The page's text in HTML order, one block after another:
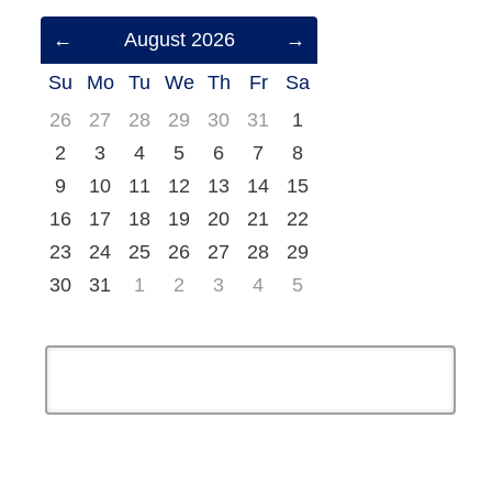
Previous
Month
(July
2026)
August 2026
Month
(September
2026)
Su Mo Tu We Th Fr
Sa
26
27 28 29 30 31
1
2
3 4 5 6 7
8
9
10 11 12 13 14
15
16
17 18 19 20 21
22
23
24 25 26 27 28
29
30
31 1 2 3 4 5